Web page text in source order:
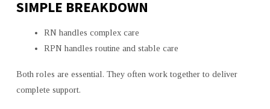
SIMPLE BREAKDOWN
RN handles complex care
RPN handles routine and stable care
Both roles are essential. They often work together to deliver
complete support.